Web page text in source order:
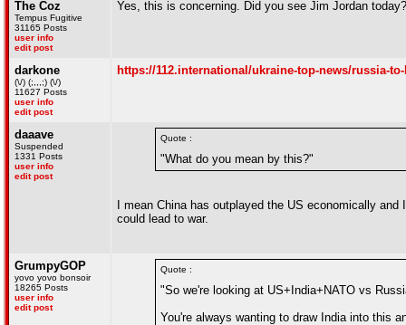
The Coz
Tempus Fugitive
31165 Posts
user info
edit post
Yes, this is concerning. Did you see Jim Jordan today?
darkone
(\/) (;,,,;) (\/)
11627 Posts
user info
edit post
https://112.international/ukraine-top-news/russia-
daaave
Suspended
1331 Posts
user info
edit post
Quote :
"What do you mean by this?"
I mean China has outplayed the US economically
could lead to war.
GrumpyGOP
yovo yovo bonsoir
18265 Posts
user info
edit post
Quote :
"So we're looking at US+India+NATO vs
You're always wanting to draw India into this